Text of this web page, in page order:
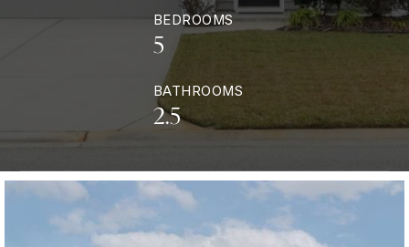
BEDROOMS
5
BATHROOMS
2.5